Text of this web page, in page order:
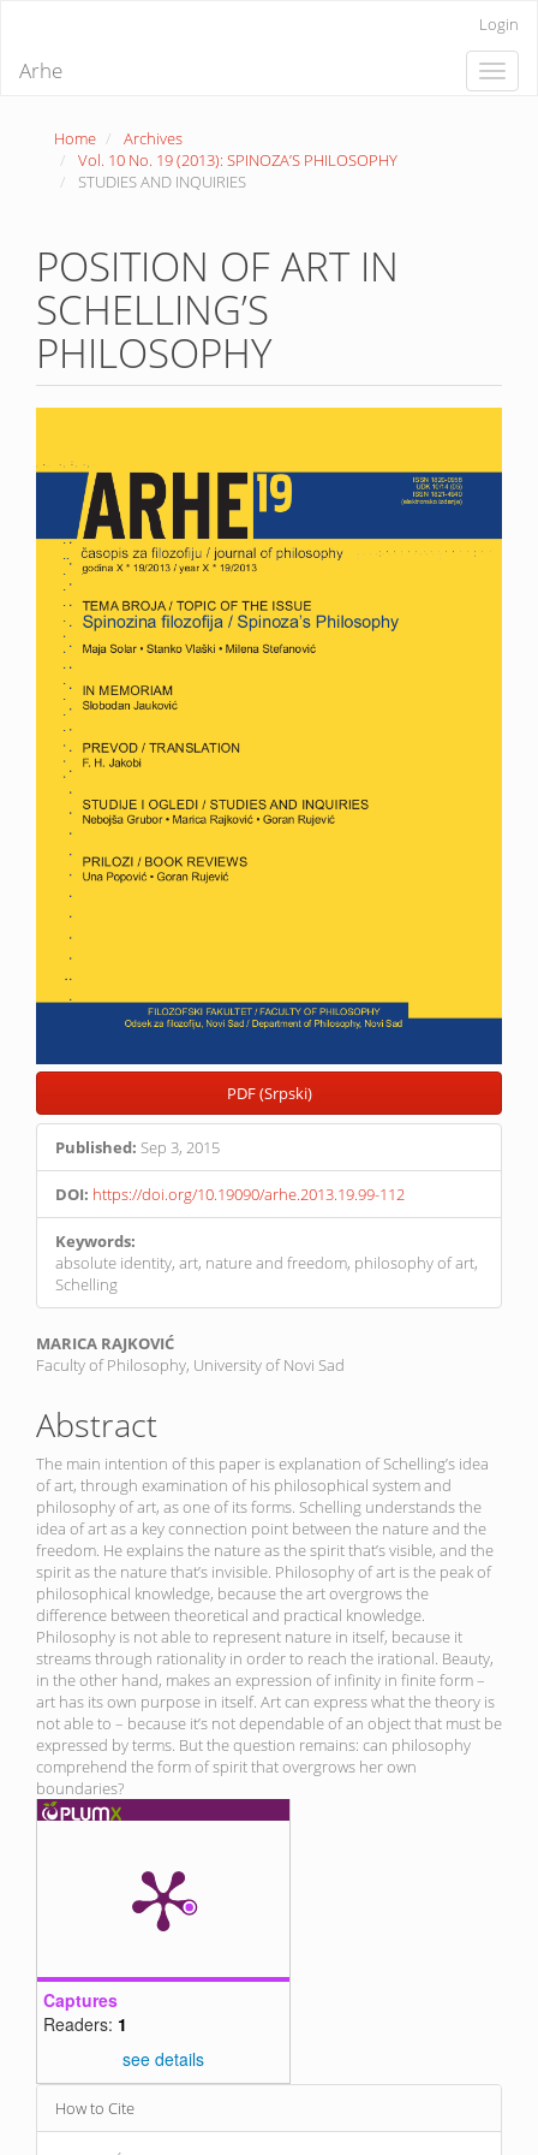
page
Navigation
Main
Content
Login
Toggle
Arhe
Home
Archives
Vol. 10 No. 19 (2013): SPINOZA’S PHILOSOPHY
STUDIES AND INQUIRIES
POSITION OF ART IN
SCHELLING’S
PHILOSOPHY
Sidebar
PDF (Srpski)
Published: Sep 3, 2015
DOI: https://doi.org/10.19090/arhe.2013.19.99-112
Keywords:
absolute identity, art, nature and freedom, philosophy of art,
Schelling
Main
Article
Content
MARICA RAJKOVIĆ
Faculty of Philosophy, University of Novi Sad
Abstract
The main intention of this paper is explanation of Schelling’s idea
of art, through examination of his philosophical system and
philosophy of art, as one of its forms. Schelling understands the
idea of art as a key connection point between the nature and the
freedom. He explains the nature as the spirit that’s visible, and the
spirit as the nature that’s invisible. Philosophy of art is the peak of
philosophical knowledge, because the art overgrows the
difference between theoretical and practical knowledge.
Philosophy is not able to represent nature in itself, because it
streams through rationality in order to reach the irational. Beauty,
in the other hand, makes an expression of infinity in finite form –
art has its own purpose in itself. Art can express what the theory is
not able to – because it’s not dependable of an object that must be
expressed by terms. But the question remains: can philosophy
comprehend the form of spirit that overgrows her own
boundaries?
Captures
Readers: 1
see details
Article
Details
How to Cite